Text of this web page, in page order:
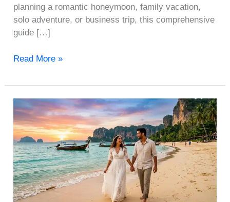
planning a romantic honeymoon, family vacation,
solo adventure, or business trip, this comprehensive
guide […]
Read More »
International
Honeymoon
Packages
Under
₹1
Lakh
from
India: